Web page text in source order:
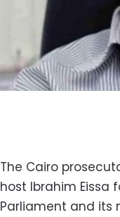
The Cairo
host Ibrahim
Parliament and its